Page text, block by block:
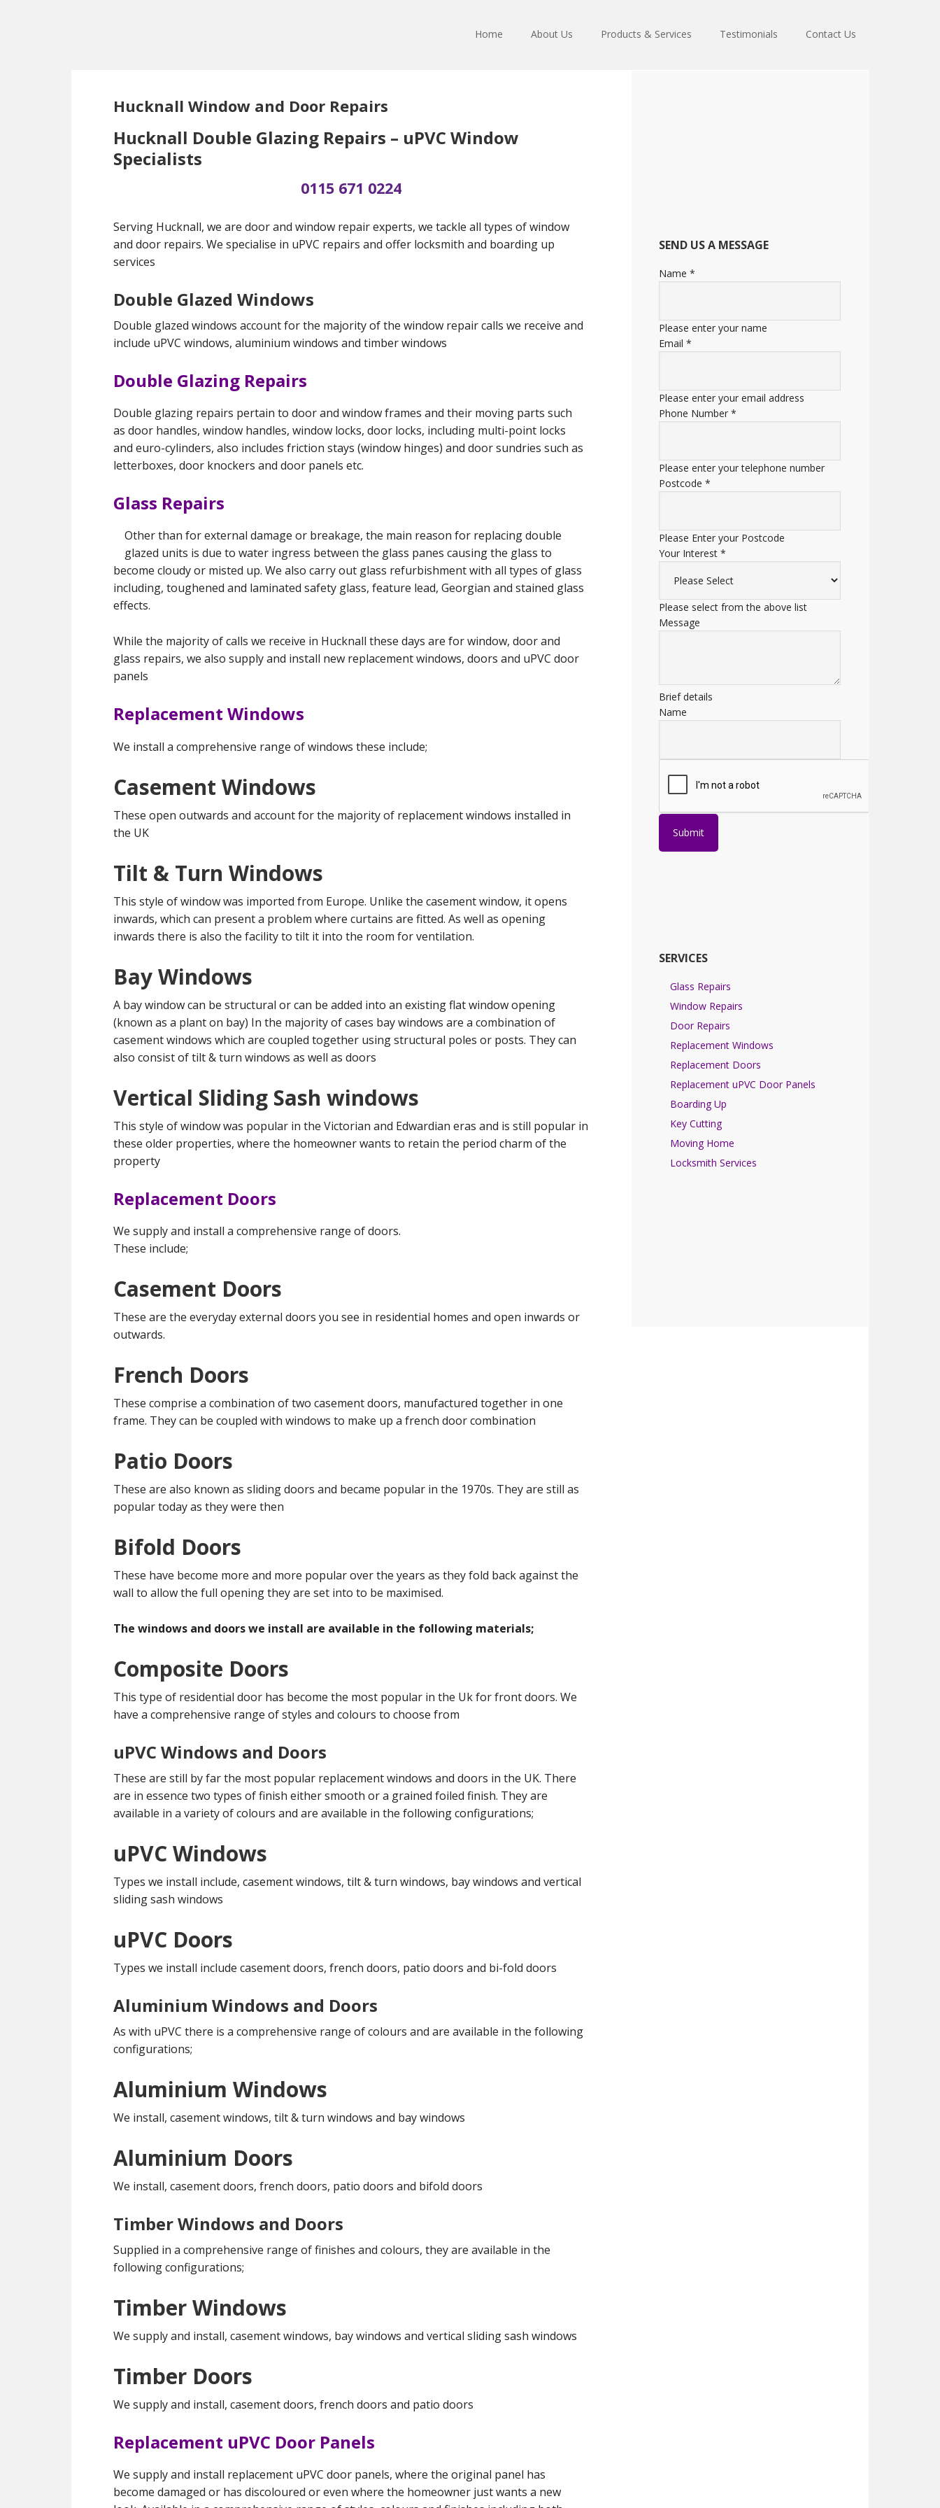
Home About Us Products & Services Testimonials Contact Us
Hucknall Window and Door Repairs
Hucknall Double Glazing Repairs – uPVC Window
Specialists
0115 671 0224
Serving Hucknall, we are door and window repair experts, we tackle all types of window
and door repairs. We specialise in uPVC repairs and offer locksmith and boarding up
services
Double Glazed Windows
Double glazed windows account for the majority of the window repair calls we receive and
include uPVC windows, aluminium windows and timber windows
Double Glazing Repairs
Double glazing repairs pertain to door and window frames and their moving parts such
as door handles, window handles, window locks, door locks, including multi-point locks
and euro-cylinders, also includes friction stays (window hinges) and door sundries such as
letterboxes, door knockers and door panels etc.
Glass Repairs
Other than for external damage or breakage, the main reason for replacing double
glazed units is due to water ingress between the glass panes causing the glass to
become cloudy or misted up. We also carry out glass refurbishment with all types of glass
including, toughened and laminated safety glass, feature lead, Georgian and stained glass
effects.
While the majority of calls we receive in Hucknall these days are for window, door and
glass repairs, we also supply and install new replacement windows, doors and uPVC door
panels
Replacement Windows
We install a comprehensive range of windows these include;
Casement Windows
These open outwards and account for the majority of replacement windows installed in
the UK
Tilt & Turn Windows
This style of window was imported from Europe. Unlike the casement window, it opens
inwards, which can present a problem where curtains are fitted. As well as opening
inwards there is also the facility to tilt it into the room for ventilation.
Bay Windows
A bay window can be structural or can be added into an existing flat window opening
(known as a plant on bay) In the majority of cases bay windows are a combination of
casement windows which are coupled together using structural poles or posts. They can
also consist of tilt & turn windows as well as doors
Vertical Sliding Sash windows
This style of window was popular in the Victorian and Edwardian eras and is still popular in
these older properties, where the homeowner wants to retain the period charm of the
property
Replacement Doors
We supply and install a comprehensive range of doors.
These include;
Casement Doors
These are the everyday external doors you see in residential homes and open inwards or
outwards.
French Doors
These comprise a combination of two casement doors, manufactured together in one
frame. They can be coupled with windows to make up a french door combination
Patio Doors
These are also known as sliding doors and became popular in the 1970s. They are still as
popular today as they were then
Bifold Doors
These have become more and more popular over the years as they fold back against the
wall to allow the full opening they are set into to be maximised.
The windows and doors we install are available in the following materials;
Composite Doors
This type of residential door has become the most popular in the Uk for front doors. We
have a comprehensive range of styles and colours to choose from
uPVC Windows and Doors
These are still by far the most popular replacement windows and doors in the UK. There
are in essence two types of finish either smooth or a grained foiled finish. They are
available in a variety of colours and are available in the following configurations;
uPVC Windows
Types we install include, casement windows, tilt & turn windows, bay windows and vertical
sliding sash windows
uPVC Doors
Types we install include casement doors, french doors, patio doors and bi-fold doors
Aluminium Windows and Doors
As with uPVC there is a comprehensive range of colours and are available in the following
configurations;
Aluminium Windows
We install, casement windows, tilt & turn windows and bay windows
Aluminium Doors
We install, casement doors, french doors, patio doors and bifold doors
Timber Windows and Doors
Supplied in a comprehensive range of finishes and colours, they are available in the
following configurations;
Timber Windows
We supply and install, casement windows, bay windows and vertical sliding sash windows
Timber Doors
We supply and install, casement doors, french doors and patio doors
Replacement uPVC Door Panels
We supply and install replacement uPVC door panels, where the original panel has
become damaged or has discoloured or even where the homeowner just wants a new
SEND US A MESSAGE
Name *
Please enter your name
Email *
Please enter your email address
Phone Number *
Please enter your telephone number
Postcode *
Please Enter your Postcode
Your Interest *
Please select from the above list
Message
Brief details
Name
Submit
SERVICES
Glass Repairs
Window Repairs
Door Repairs
Replacement Windows
Replacement Doors
Replacement uPVC Door Panels
Boarding Up
Key Cutting
Moving Home
Locksmith Services